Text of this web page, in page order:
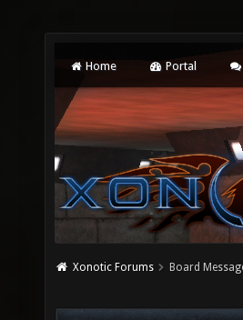
Home Portal
Xonotic Forums Board